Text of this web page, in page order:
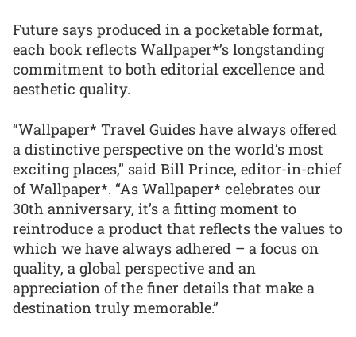
Future says produced in a pocketable format,
each book reflects Wallpaper*’s longstanding
commitment to both editorial excellence and
aesthetic quality.
“Wallpaper* Travel Guides have always offered
a distinctive perspective on the world’s most
exciting places,” said Bill Prince, editor-in-chief
of Wallpaper*. “As Wallpaper* celebrates our
30th anniversary, it’s a fitting moment to
reintroduce a product that reflects the values to
which we have always adhered – a focus on
quality, a global perspective and an
appreciation of the finer details that make a
destination truly memorable.”